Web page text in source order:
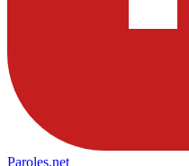
Paroles.net